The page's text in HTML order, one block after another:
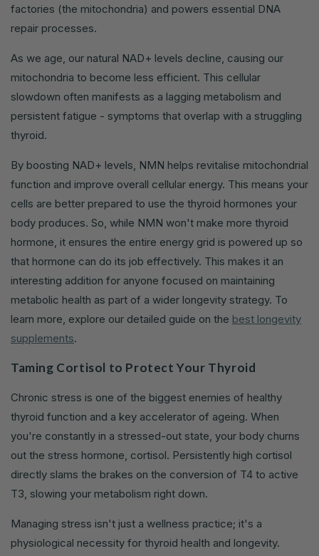
factories (the mitochondria) and powers essential DNA
repair processes.
As we age, our natural NAD+ levels decline, causing our
mitochondria to become less efficient. This cellular
slowdown often manifests as a lagging metabolism and
persistent fatigue - symptoms that overlap with a struggling
thyroid.
By boosting NAD+ levels, NMN helps revitalise mitochondrial
function and improve overall cellular energy. This means your
cells are better prepared to use the thyroid hormones your
body produces. So, while NMN won't make more thyroid
hormone, it ensures the entire energy grid is powered up so
that hormone can do its job effectively. This makes it an
interesting addition for anyone focused on maintaining
metabolic health as part of a wider longevity strategy. To
learn more, explore our detailed guide on the best longevity
supplements.
Taming Cortisol to Protect Your Thyroid
Chronic stress is one of the biggest enemies of healthy
thyroid function and a key accelerator of ageing. When
you're constantly in a stressed-out state, your body churns
out the stress hormone, cortisol. Persistently high cortisol
directly slams the brakes on the conversion of T4 to active
T3, slowing your metabolism right down.
Managing stress isn't just a wellness practice; it's a
physiological necessity for thyroid health and longevity.